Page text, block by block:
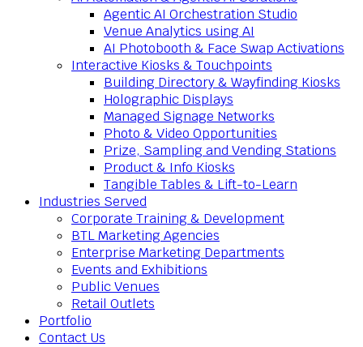
Agentic AI Orchestration Studio
Venue Analytics using AI
AI Photobooth & Face Swap Activations
Interactive Kiosks & Touchpoints
Building Directory & Wayfinding Kiosks
Holographic Displays
Managed Signage Networks
Photo & Video Opportunities
Prize, Sampling and Vending Stations
Product & Info Kiosks
Tangible Tables & Lift-to-Learn
Industries Served
Corporate Training & Development
BTL Marketing Agencies
Enterprise Marketing Departments
Events and Exhibitions
Public Venues
Retail Outlets
Portfolio
Contact Us